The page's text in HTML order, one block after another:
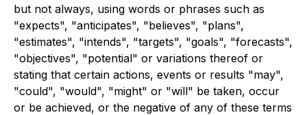
but not always, using words or phrases such as
"expects", "anticipates", "believes", "plans",
"estimates", "intends", "targets", "goals", "forecasts",
"objectives", "potential" or variations thereof or
stating that certain actions, events or results "may",
"could", "would", "might" or "will" be taken, occur
or be achieved, or the negative of any of these terms